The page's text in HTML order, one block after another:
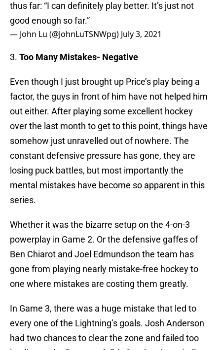
thus far: “I can definitely play better. It’s just not
good enough so far.”
— John Lu (@JohnLuTSNWpg) July 3, 2021
3. Too Many Mistakes- Negative
Even though I just brought up Price’s play being a
factor, the guys in front of him have not helped him
out either. After playing some excellent hockey
over the last month to get to this point, things have
somehow just unravelled out of nowhere. The
constant defensive pressure has gone, they are
losing puck battles, but most importantly the
mental mistakes have become so apparent in this
series.
Whether it was the bizarre setup on the 4-on-3
powerplay in Game 2. Or the defensive gaffes of
Ben Chiarot and Joel Edmundson the team has
gone from playing nearly mistake-free hockey to
one where mistakes are costing them greatly.
In Game 3, there was a huge mistake that led to
every one of the Lightning’s goals. Josh Anderson
had two chances to clear the zone and failed too